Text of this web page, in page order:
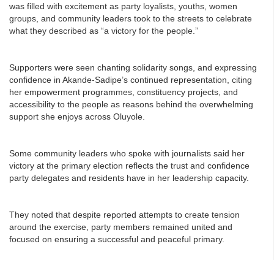
was filled with excitement as party loyalists, youths, women
groups, and community leaders took to the streets to celebrate
what they described as “a victory for the people.”
Supporters were seen chanting solidarity songs, and expressing
confidence in Akande-Sadipe’s continued representation, citing
her empowerment programmes, constituency projects, and
accessibility to the people as reasons behind the overwhelming
support she enjoys across Oluyole.
Some community leaders who spoke with journalists said her
victory at the primary election reflects the trust and confidence
party delegates and residents have in her leadership capacity.
They noted that despite reported attempts to create tension
around the exercise, party members remained united and
focused on ensuring a successful and peaceful primary.